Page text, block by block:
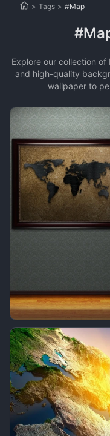
> Tags > #Map
Explore our collection
and high-quality
wallpaper to